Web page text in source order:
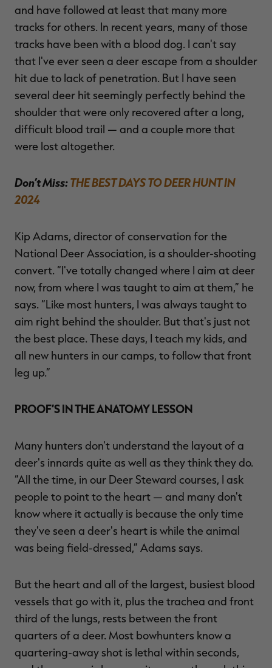
and have followed at least that many more
tracks for others. In recent years, many of those
tracks have been with a blood dog. I can't say
that I've ever seen a deer escape from a shoulder
hit due to lack of penetration. But I have seen
several deer hit seemingly perfectly behind the
shoulder that were only recovered after a long,
difficult blood trail — and a couple more that
were lost altogether.
Don’t Miss:THE BEST DAYS TO DEER HUNT IN
2024
Kip Adams, director of conservation for the
National Deer Association, is a shoulder-shooting
convert. “I've totally changed where I aim at deer
now, from where I was taught to aim at them,” he
says. “Like most hunters, I was always taught to
aim right behind the shoulder. But that's just not
the best place. These days, I teach my kids, and
all new hunters in our camps, to follow that front
leg up.”
PROOF’S IN THE ANATOMY LESSON
Many hunters don't understand the layout of a
deer's innards quite as well as they think they do.
“All the time, in our Deer Steward courses, I ask
people to point to the heart — and many don't
know where it actually is because the only time
they've seen a deer's heart is while the animal
was being field-dressed,” Adams says.
But the heart and all of the largest, busiest blood
vessels that go with it, plus the trachea and front
third of the lungs, rests between the front
quarters of a deer. Most bowhunters know a
quartering-away shot is lethal within seconds,